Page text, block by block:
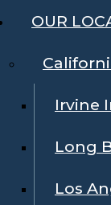
OUR
Irvine
Long
Los